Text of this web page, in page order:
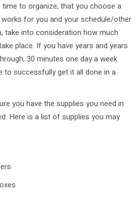
time to organize, that you choose a
for you and your schedule/other
take into consideration how much
place. If you have years and years
30 minutes one day a week
to successfully get it all done in a
you have the supplies you need in
Here is a list of supplies you may